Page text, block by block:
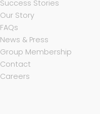
Success Stories
Our Story
FAQs
News & Press
Group Membership
Contact
Careers